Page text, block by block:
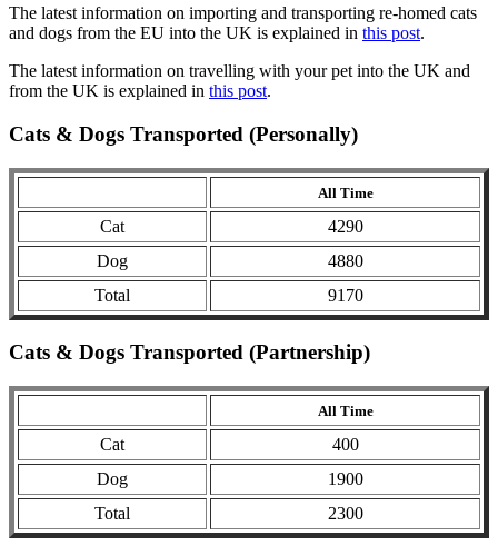
The latest information on importing and transporting re-homed cats
and dogs from the EU into the UK is explained in this post.
The latest information on travelling with your pet into the UK and
from the UK is explained in this post.
Cats & Dogs Transported (Personally)
All Time
Cat
4290
Dog
4880
Total
9170
Cats & Dogs Transported (Partnership)
All Time
Cat
400
Dog
1900
Total
2300